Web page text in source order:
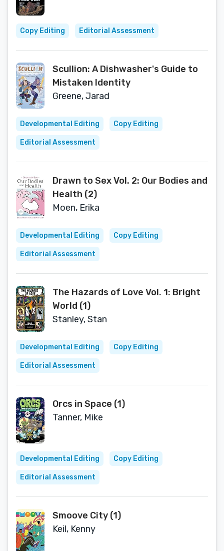
Copy Editing Editorial Assessment
Scullion: A Dishwasher's Guide to
Mistaken Identity
Greene, Jarad
Developmental Editing Copy Editing
Editorial Assessment
Drawn to Sex Vol. 2: Our Bodies and
Health (2)
Moen, Erika
Developmental Editing Copy Editing
Editorial Assessment
The Hazards of Love Vol. 1: Bright
World (1)
Stanley, Stan
Developmental Editing Copy Editing
Editorial Assessment
Orcs in Space (1)
Tanner, Mike
Developmental Editing Copy Editing
Editorial Assessment
Smoove City (1)
Keil, Kenny